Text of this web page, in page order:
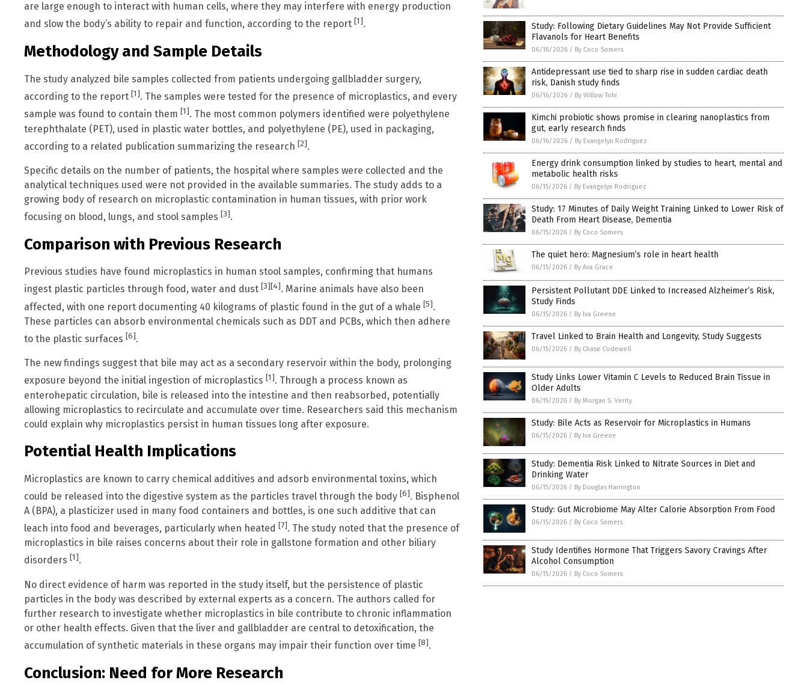
are large enough to interact with human cells, where they may interfere with energy production
and slow the body’s ability to repair and function, according to the report [1].
Methodology and Sample Details
The study analyzed bile samples collected from patients undergoing gallbladder surgery,
according to the report [1]. The samples were tested for the presence of microplastics, and every
sample was found to contain them [1]. The most common polymers identified were polyethylene
terephthalate (PET), used in plastic water bottles, and polyethylene (PE), used in packaging,
according to a related publication summarizing the research [2].
Specific details on the number of patients, the hospital where samples were collected and the
analytical techniques used were not provided in the available summaries. The study adds to a
growing body of research on microplastic contamination in human tissues, with prior work
focusing on blood, lungs, and stool samples [3].
Comparison with Previous Research
Previous studies have found microplastics in human stool samples, confirming that humans
ingest plastic particles through food, water and dust [3] [4]. Marine animals have also been
affected, with one report documenting 40 kilograms of plastic found in the gut of a whale [5].
These particles can absorb environmental chemicals such as DDT and PCBs, which then adhere
to the plastic surfaces [6].
The new findings suggest that bile may act as a secondary reservoir within the body, prolonging
exposure beyond the initial ingestion of microplastics [1]. Through a process known as
enterohepatic circulation, bile is released into the intestine and then reabsorbed, potentially
allowing microplastics to recirculate and accumulate over time. Researchers said this mechanism
could explain why microplastics persist in human tissues long after exposure.
Potential Health Implications
Microplastics are known to carry chemical additives and adsorb environmental toxins, which
could be released into the digestive system as the particles travel through the body [6]. Bisphenol
A (BPA), a plasticizer used in many food containers and bottles, is one such additive that can
leach into food and beverages, particularly when heated [7]. The study noted that the presence of
microplastics in bile raises concerns about their role in gallstone formation and other biliary
disorders [1].
No direct evidence of harm was reported in the study itself, but the persistence of plastic
particles in the body was described by external experts as a concern. The authors called for
further research to investigate whether microplastics in bile contribute to chronic inflammation
or other health effects. Given that the liver and gallbladder are central to detoxification, the
accumulation of synthetic materials in these organs may impair their function over time [8].
Conclusion: Need for More Research
Study: Following Dietary Guidelines May Not Provide Sufficient
Flavanols for Heart Benefits
06/16/2026 / By Coco Somers
Antidepressant use tied to sharp rise in sudden cardiac death
risk, Danish study finds
06/16/2026 / By Willow Tohi
Kimchi probiotic shows promise in clearing nanoplastics from
gut, early research finds
06/16/2026 / By Evangelyn Rodriguez
Energy drink consumption linked by studies to heart, mental and
metabolic health risks
06/15/2026 / By Evangelyn Rodriguez
Study: 17 Minutes of Daily Weight Training Linked to Lower Risk of
Death From Heart Disease, Dementia
06/15/2026 / By Coco Somers
The quiet hero: Magnesium’s role in heart health
06/15/2026 / By Ava Grace
Persistent Pollutant DDE Linked to Increased Alzheimer’s Risk,
Study Finds
06/15/2026 / By Iva Greene
Travel Linked to Brain Health and Longevity, Study Suggests
06/15/2026 / By Chase Codewell
Study Links Lower Vitamin C Levels to Reduced Brain Tissue in
Older Adults
06/15/2026 / By Morgan S. Verity
Study: Bile Acts as Reservoir for Microplastics in Humans
06/15/2026 / By Iva Greene
Study: Dementia Risk Linked to Nitrate Sources in Diet and
Drinking Water
06/15/2026 / By Douglas Harrington
Study: Gut Microbiome May Alter Calorie Absorption From Food
06/15/2026 / By Coco Somers
Study Identifies Hormone That Triggers Savory Cravings After
Alcohol Consumption
06/15/2026 / By Coco Somers